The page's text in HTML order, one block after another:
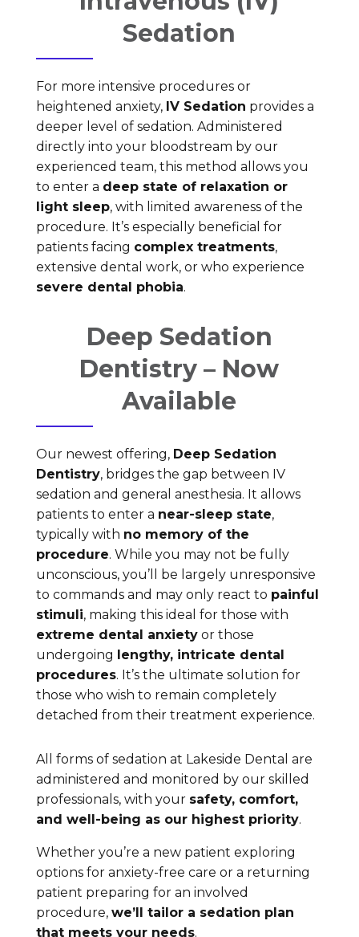
Sedation
For more intensive procedures or
heightened anxiety, IV Sedation provides a
deeper level of sedation. Administered
directly into your bloodstream by our
experienced team, this method allows you
to enter a deep state of relaxation or
light sleep, with limited awareness of the
procedure. It’s especially beneficial for
patients facing complex treatments,
extensive dental work, or who experience
severe dental phobia.
Deep Sedation
Dentistry – Now
Available
Our newest offering, Deep Sedation
Dentistry, bridges the gap between IV
sedation and general anesthesia. It allows
patients to enter a near-sleep state,
typically with no memory of the
procedure. While you may not be fully
unconscious, you’ll be largely unresponsive
to commands and may only react to painful
stimuli, making this ideal for those with
extreme dental anxietyor those
undergoing lengthy, intricate dental
procedures. It’s the ultimate solution for
those who wish to remain completely
detached from their treatment experience.
All forms of sedation at Lakeside Dental are
administered and monitored by our skilled
professionals, with your safety, comfort,
and well-being as our highest priority.
Whether you’re a new patient exploring
options for anxiety-free care or a returning
patient preparing for an involved
procedure, we’ll tailor a sedation plan
that meets your needs.